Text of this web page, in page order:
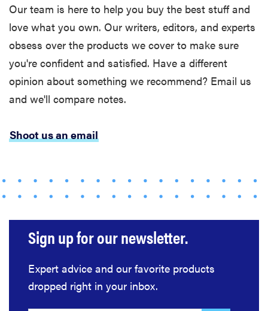
Our team is here to help you buy the best stuff and
love what you own. Our writers, editors, and experts
obsess over the products we cover to make sure
you're confident and satisfied. Have a different
opinion about something we recommend? Email us
and we'll compare notes.
Shoot us an email
Sign up for our newsletter.
Expert advice and our favorite products
dropped right in your inbox.